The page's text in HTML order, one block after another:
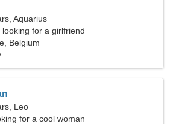
Aquarius
looking for a girlfriend
Belgium
Leo
for a cool woman